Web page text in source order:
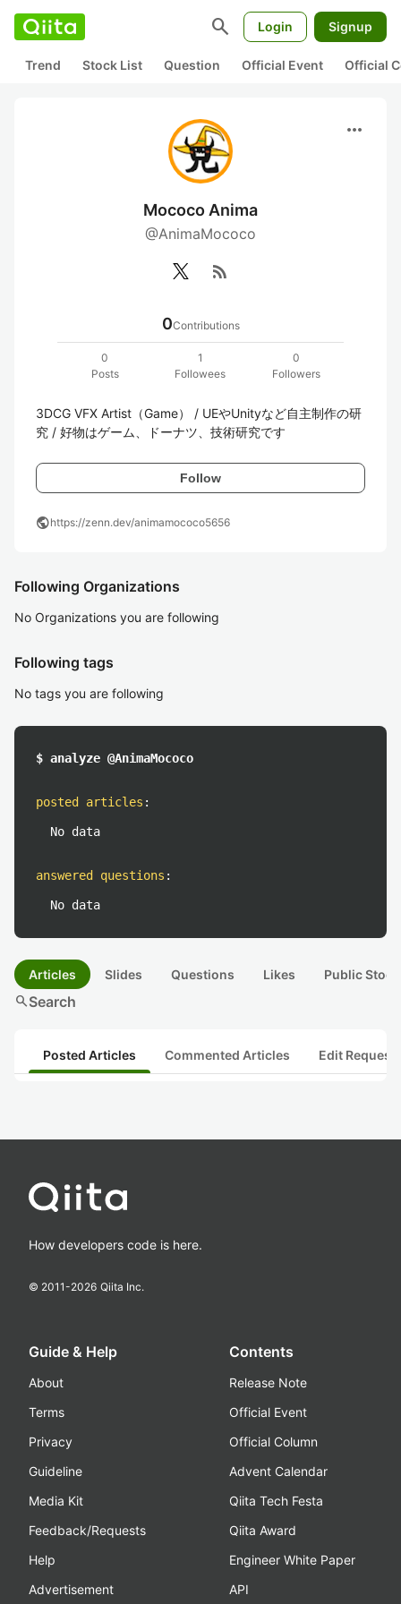
search Login Signup
Trend Stock List Question Official Event Official
more_horiz
Mococo Anima
@AnimaMococo
rss_feed
0Contributions
0
Posts
1
Followees
0
Followers
3DCG VFX Artist（Game） / UEやUnityなど自主制作の研
究 / 好物はゲーム、ドーナツ、技術研究です
Follow
publichttps://zenn.dev/animamococo5656
Following Organizations
No Organizations you are following
Following tags
No tags you are following
$ analyze @AnimaMococo
posted articles :
No data
answered questions :
No data
Articles Slides Questions Likes Public
searchSearch
Posted Articles Commented Articles Edit
How developers code is here.
© 2011-2026 Qiita Inc.
Guide & Help
About
Terms
Privacy
Guideline
Media Kit
Feedback/Requests
Help
Advertisement
Contents
Release Note
Official Event
Official Column
Advent Calendar
Qiita Tech Festa
Qiita Award
Engineer White Paper
API